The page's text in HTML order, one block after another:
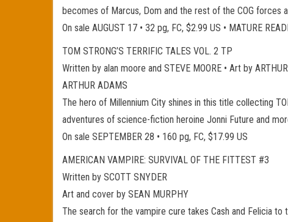
becomes of Marcus, Dom and the rest of the COG forces
On sale AUGUST 17 • 32 pg, FC, $2.99 US • MATURE
TOM STRONG’S TERRIFIC TALES VOL. 2 TP
Written by alan moore and STEVE MOORE • Art by
ARTHUR ADAMS
The hero of Millennium City shines in this title collecting
adventures of science-fiction heroine Jonni Future and
On sale SEPTEMBER 28 • 160 pg, FC, $17.99 US
AMERICAN VAMPIRE: SURVIVAL OF THE FITTEST #3
Written by SCOTT SNYDER
Art and cover by SEAN MURPHY
The search for the vampire cure takes Cash and Felicia